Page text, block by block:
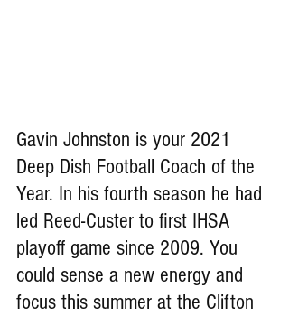
Gavin Johnston is your 2021
Deep Dish Football Coach of the
Year. In his fourth season he had
led Reed-Custer to first IHSA
playoff game since 2009. You
could sense a new energy and
focus this summer at the Clifton